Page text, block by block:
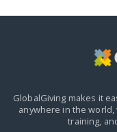
GlobalGiving makes it
anywhere in the world,
training,